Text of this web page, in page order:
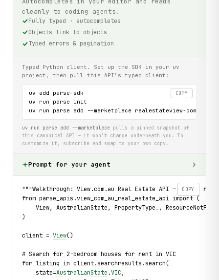
cleanly to coding agents.
Fully typed · autocompletes
Objects link to objects
Typed errors & pagination
Typed Python client. Set up the SDK in your uv
project, then pull this API’s typed client:
COPY
uv add parse-sdk
uv run parse init
uv run parse add --marketplace realestateview-com-au-
uv run parse add --marketplace pulls a pinned snapshot of
this canonical API — it won’t change underneath you. To
customize it, subscribe and swap to your own copy.
Prompt for your agent
COPY
"""Walkthrough: View.com.au Real Estate API —
from parse_apis.view_com_au_real_estate_api import (
View, AustralianState, PropertyType_,
)
client = View()
# Search for 2-bedroom houses for rent in VIC
for listing in client.searchresults.search(
    state=
AustralianState .VIC,